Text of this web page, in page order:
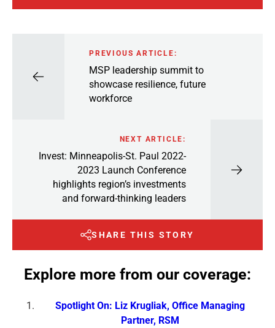
PREVIOUS ARTICLE:
MSP leadership summit to
showcase resilience, future
workforce
NEXT ARTICLE:
Invest: Minneapolis-St. Paul 2022-
2023 Launch Conference
highlights region’s investments
and forward-thinking leaders
SHARE THIS STORY
Explore more from our coverage:
Spotlight On: Liz Krugliak, Office Managing
Partner, RSM